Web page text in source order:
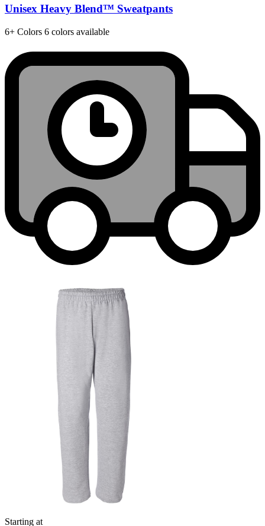
Unisex Heavy Blend™ Sweatpants
6+ Colors 6 colors available
Starting at